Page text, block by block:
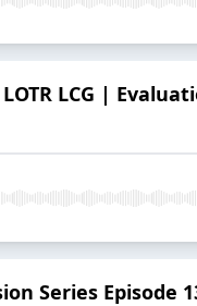
LCG |
Series Episode